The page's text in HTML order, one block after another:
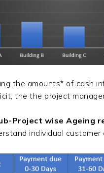
the amounts* of cash
the the project
Project wise Ageing
individual